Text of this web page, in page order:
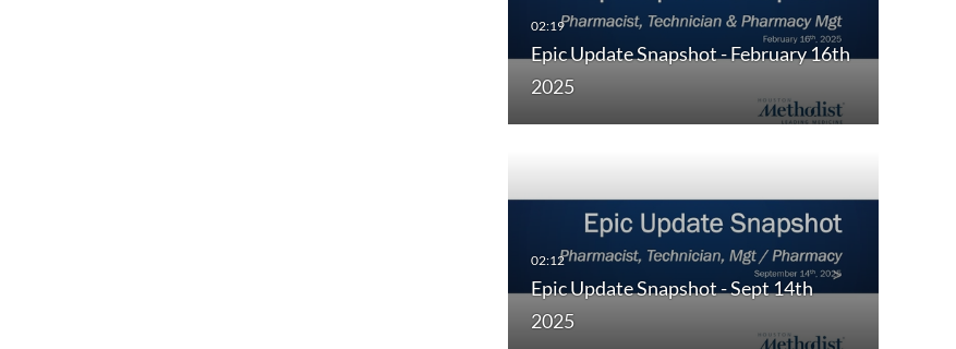
Epic Update Snapshot - February 16th
2025
Epic Update Snapshot - Sept 14th
2025